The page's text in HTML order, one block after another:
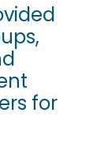
for